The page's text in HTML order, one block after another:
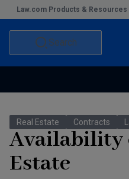
Law.com Products & Resources
Search
Commercial Leasing Law &
The Intellectual Property
Law Firm Management
Real Estate Contracts
Availability
Estate